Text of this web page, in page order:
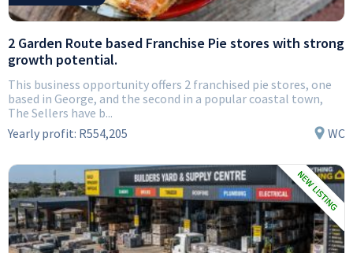
2 Garden Route based Franchise Pie stores with strong
growth potential.
This business opportunity offers 2 franchised pie stores, one
based in George, and the second in a popular coastal town,
The Sellers have b...
Yearly profit: R554,205 WC